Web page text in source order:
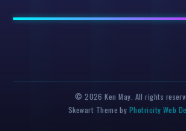
© 2026 Ken May. All rights
Skewart Theme by Photricity Web